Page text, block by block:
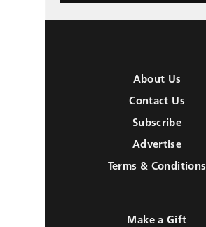
About Us
Contact Us
Subscribe
Advertise
Terms & Conditions
Make a Gift